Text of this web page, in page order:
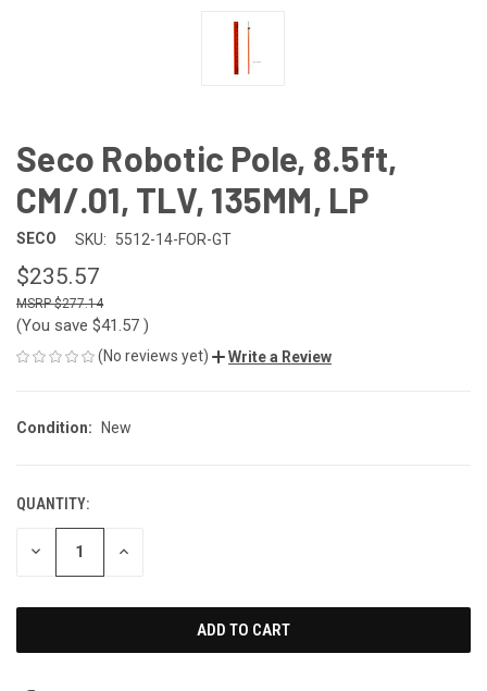
Seco Robotic Pole, 8.5ft,
CM/.01, TLV, 135MM, LP
SECO SKU: 5512-14-FOR-GT
$235.57
$277.14
(You save $41.57 )
(No reviews yet) Write a Review
Condition: New
CURRENT
STOCK:
QUANTITY:
DECREASE INCREASE